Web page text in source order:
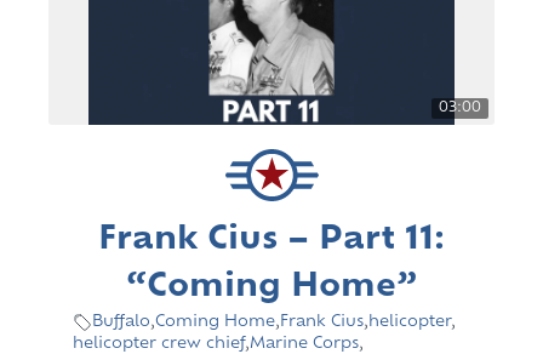
03:00
Frank Cius – Part 11:
“Coming Home”
Buffalo,Coming Home, Frank Cius, helicopter,
helicopter crew chief,Marine Corps,